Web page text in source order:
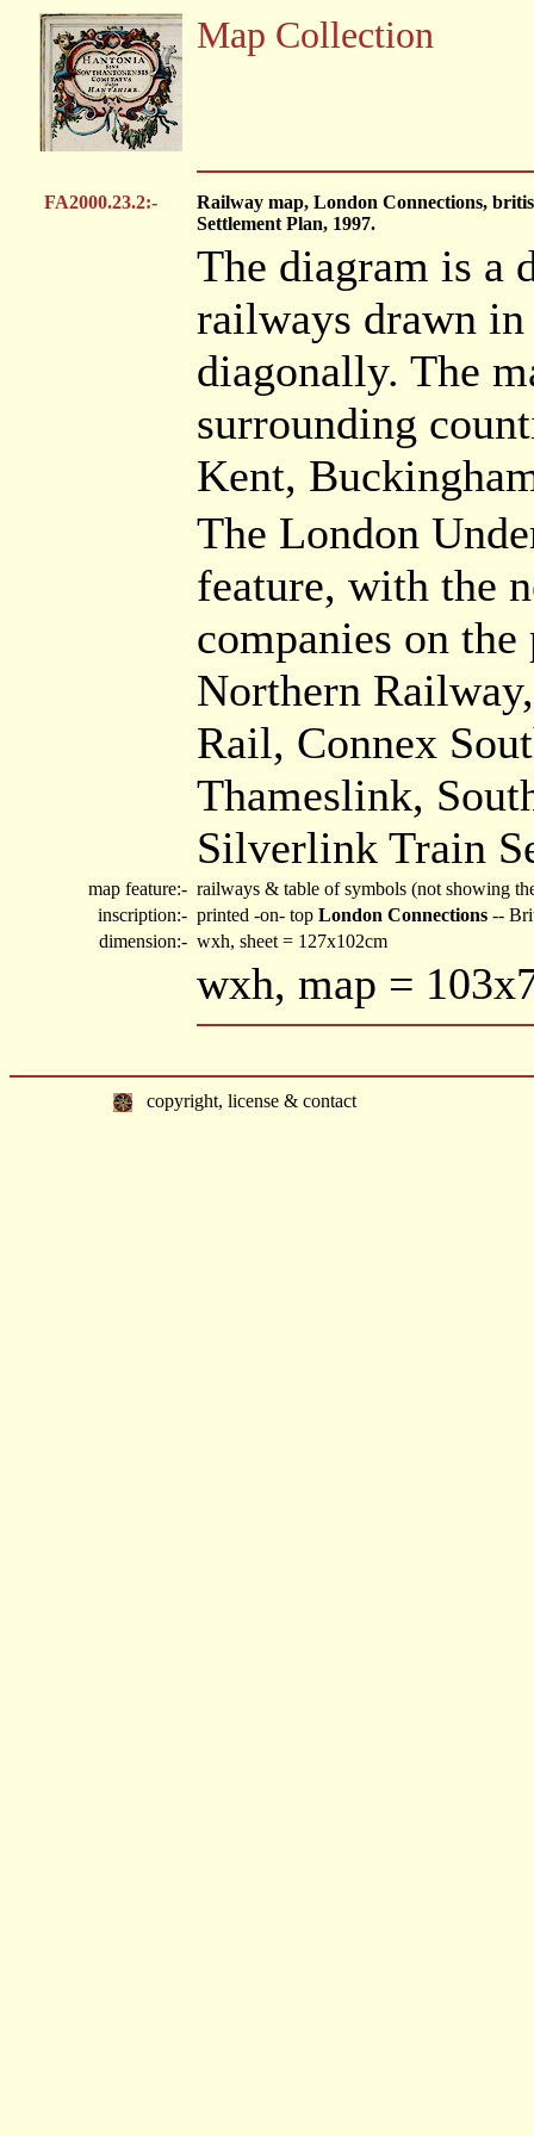
Map Collection
FA2000.23.2:-
Railway map, London Connections,
Settlement Plan, 1997.
The diagram is a
railways drawn
diagonally. The
surrounding
Kent,
The London
feature, with the
companies on
Northern
Rail, Connex
Thameslink,
Silverlink Train
map feature:- railways & table of symbols (not showing
inscription:- printed -on- top London Connections --
dimension:- wxh, sheet = 127x102cm
wxh, map =